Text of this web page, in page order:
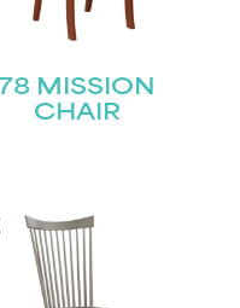
78 MISSION
CHAIR